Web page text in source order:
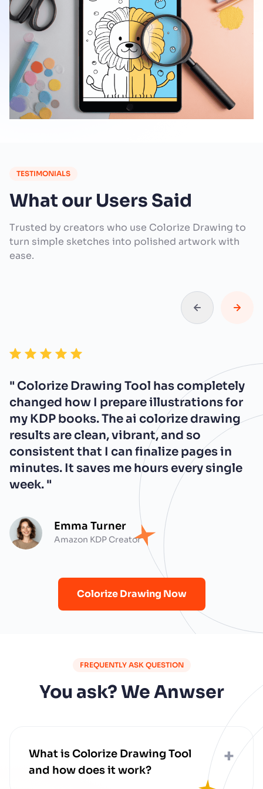
TESTIMONIALS
What our Users Said
Trusted by creators who use Colorize Drawing to
turn simple sketches into polished artwork with
ease.
" Colorize Drawing Tool has completely
changed how I prepare illustrations for
my KDP books. The ai colorize drawing
results are clean, vibrant, and so
consistent that I can finalize pages in
minutes. It saves me hours every single
week. "
Emma Turner
Amazon KDP Creator
Colorize Drawing Now
FREQUENTLY ASK QUESTION
You ask? We Anwser
What is Colorize Drawing Tool
and how does it work?
+